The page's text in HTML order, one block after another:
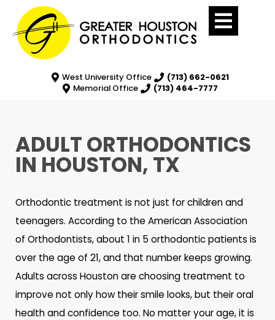
West University Office
(713) 662-0621
Memorial Office
(713) 464-7777
ADULT ORTHODONTICS
IN HOUSTON, TX
Orthodontic treatment is not just for children and
teenagers. According to the American Association
of Orthodontists, about 1 in 5 orthodontic patients is
over the age of 21, and that number keeps growing.
Adults across Houston are choosing treatment to
improve not only how their smile looks, but their oral
health and confidence too. No matter your age, it is